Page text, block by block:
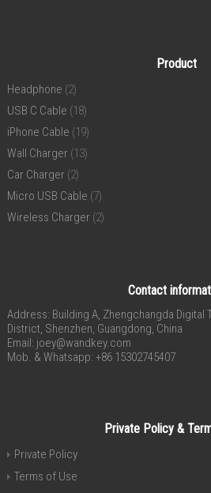
Product
Headphone (2)
USB C Cable (18)
iPhone Cable (19)
Wall Charger (13)
Car Charger (2)
Micro USB Cable (7)
Wireless Charger (2)
Contact
Address: Building A, Zhengchangda Digital
District, Shenzhen, Guangdong, China
Email: joey@wandkey.com
Mob. & Whatsapp: +86 15302745407
Private Policy &
Private Policy
Terms of Use